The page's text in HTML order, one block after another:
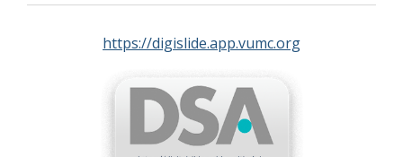
https://digislide.app.vumc.org